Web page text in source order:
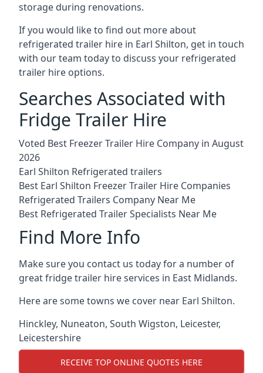
storage during renovations.
If you would like to find out more about
refrigerated trailer hire in Earl Shilton, get in touch
with our team today to discuss your refrigerated
trailer hire options.
Searches Associated with
Fridge Trailer Hire
Voted Best Freezer Trailer Hire Company in August
2026
Earl Shilton Refrigerated trailers
Best Earl Shilton Freezer Trailer Hire Companies
Refrigerated Trailers Company Near Me
Best Refrigerated Trailer Specialists Near Me
Find More Info
Make sure you contact us today for a number of
great fridge trailer hire services in East Midlands.
Here are some towns we cover near Earl Shilton.
Hinckley, Nuneaton, South Wigston, Leicester,
Leicestershire
RECEIVE TOP ONLINE QUOTES HERE